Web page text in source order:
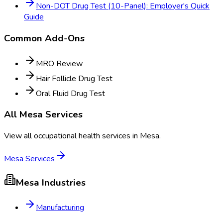
Non-DOT Drug Test (10-Panel): Employer's Quick
Guide
Common Add-Ons
MRO Review
Hair Follicle Drug Test
Oral Fluid Drug Test
All Mesa Services
View all occupational health services in Mesa.
Mesa Services
Mesa Industries
Manufacturing